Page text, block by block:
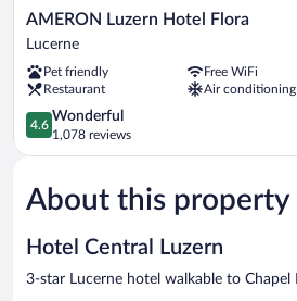
AMERON
Luzern
Flora
Lucerne
AMERON Luzern Hotel Flora
Lucerne
Pet friendly
Free WiFi
Restaurant
Air conditioning
4.6
out
of
Wonderful,
1,078
4.6
Wonderful
1,078 reviews
About this property
Hotel Central Luzern
3-star Lucerne hotel walkable to Chapel